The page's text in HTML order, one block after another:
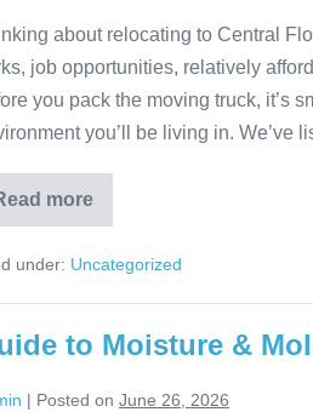
about relocating to Central
job opportunities, relatively
you pack the moving truck, it’s
you’ll be living in. We’ve
more
under: Uncategorized
to Moisture &
| Posted on June 26, 2026